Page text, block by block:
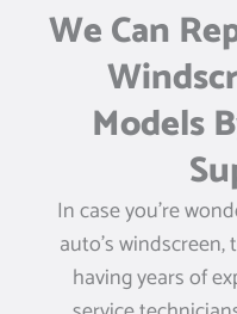
We Can
Models
In case you’re
auto’s windscreen,
having years of